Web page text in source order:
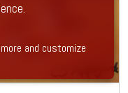
and customize